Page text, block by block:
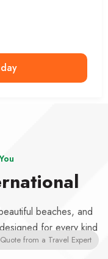
beaches, and
for every kind
from a Travel Expert